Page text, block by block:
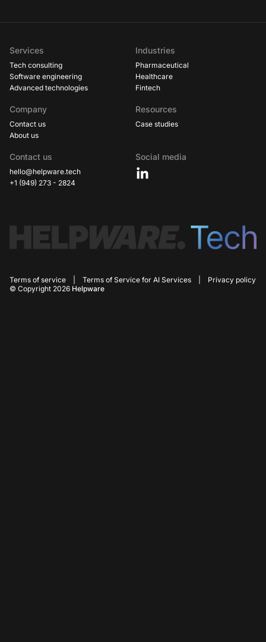
Services
Tech consulting
Software engineering
Advanced technologies
Industries
Pharmaceutical
Healthcare
Fintech
Company
Contact us
About us
Resources
Case studies
Contact us
hello@helpware.tech
+1 (949) 273 - 2824
Social media
© Copyright 2026 Helpware
Terms of service Terms of Service for AI Services Privacy policy